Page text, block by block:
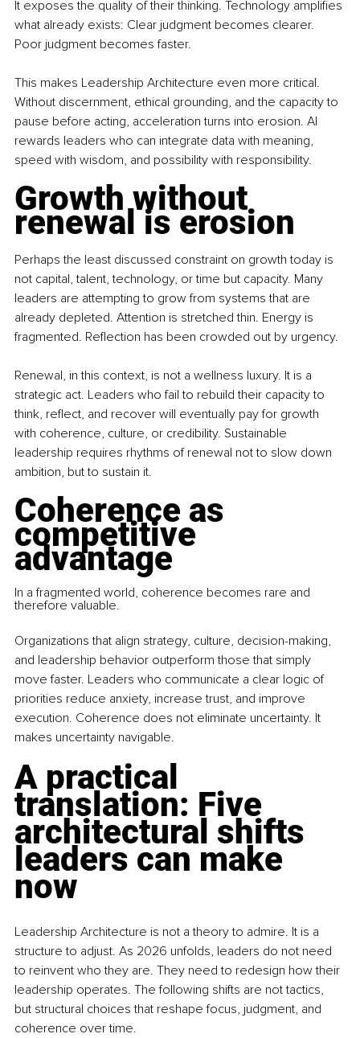
It exposes the quality of their thinking. Technology amplifies
what already exists: Clear judgment becomes clearer.
Poor judgment becomes faster.
This makes Leadership Architecture even more critical.
Without discernment, ethical grounding, and the capacity to
pause before acting, acceleration turns into erosion. AI
rewards leaders who can integrate data with meaning,
speed with wisdom, and possibility with responsibility.
Growth without
renewal is erosion
Perhaps the least discussed constraint on growth today is
not capital, talent, technology, or time but capacity. Many
leaders are attempting to grow from systems that are
already depleted. Attention is stretched thin. Energy is
fragmented. Reflection has been crowded out by urgency.
Renewal, in this context, is not a wellness luxury. It is a
strategic act. Leaders who fail to rebuild their capacity to
think, reflect, and recover will eventually pay for growth
with coherence, culture, or credibility. Sustainable
leadership requires rhythms of renewal not to slow down
ambition, but to sustain it.
Coherence as
competitive
advantage
In a fragmented world, coherence becomes rare and
therefore valuable.
Organizations that align strategy, culture, decision-making,
and leadership behavior outperform those that simply
move faster. Leaders who communicate a clear logic of
priorities reduce anxiety, increase trust, and improve
execution. Coherence does not eliminate uncertainty. It
makes uncertainty navigable.
A practical
translation: Five
architectural shifts
leaders can make
now
Leadership Architecture is not a theory to admire. It is a
structure to adjust. As 2026 unfolds, leaders do not need
to reinvent who they are. They need to redesign how their
leadership operates. The following shifts are not tactics,
but structural choices that reshape focus, judgment, and
coherence over time.